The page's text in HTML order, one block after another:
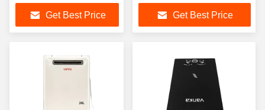
Ignition Type
Get Best Price
Portable Water Heater
Get Best Price